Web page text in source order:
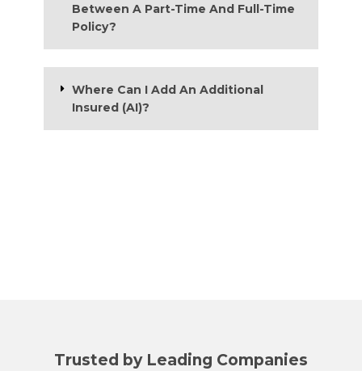
Between A Part-Time And Full-Time
Policy?
Where Can I Add An Additional
Insured (AI)?
Trusted by Leading Companies